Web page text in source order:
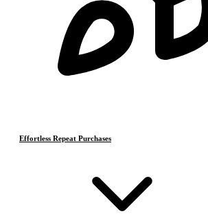
Effortless Repeat Purchases